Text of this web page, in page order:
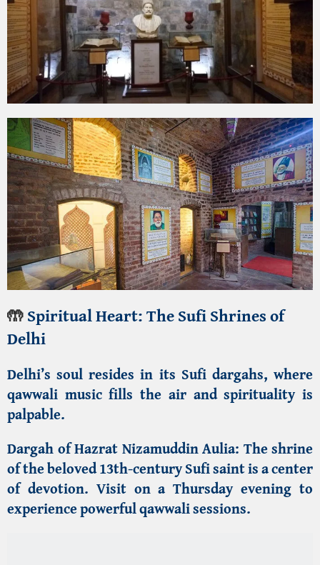
🤲Spiritual Heart:The Sufi Shrines of
Delhi
Delhi’s soul resides in its Sufi dargahs, where
qawwali music fills the air and spirituality is
palpable.
Dargah of Hazrat Nizamuddin Aulia:The shrine
of the beloved 13th-century Sufi saint is a center
experience powerful qawwali sessions.